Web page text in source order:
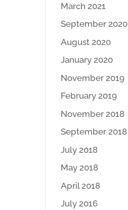
March 2021
September 2020
August 2020
January 2020
November 2019
February 2019
November 2018
September 2018
July 2018
May 2018
April 2018
July 2016